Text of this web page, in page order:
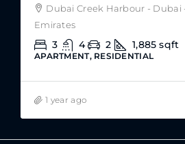
Dubai Creek Harbour - Dubai
Emirates
3 4 2 1,885 sqft
APARTMENT, RESIDENTIAL
1 year ago